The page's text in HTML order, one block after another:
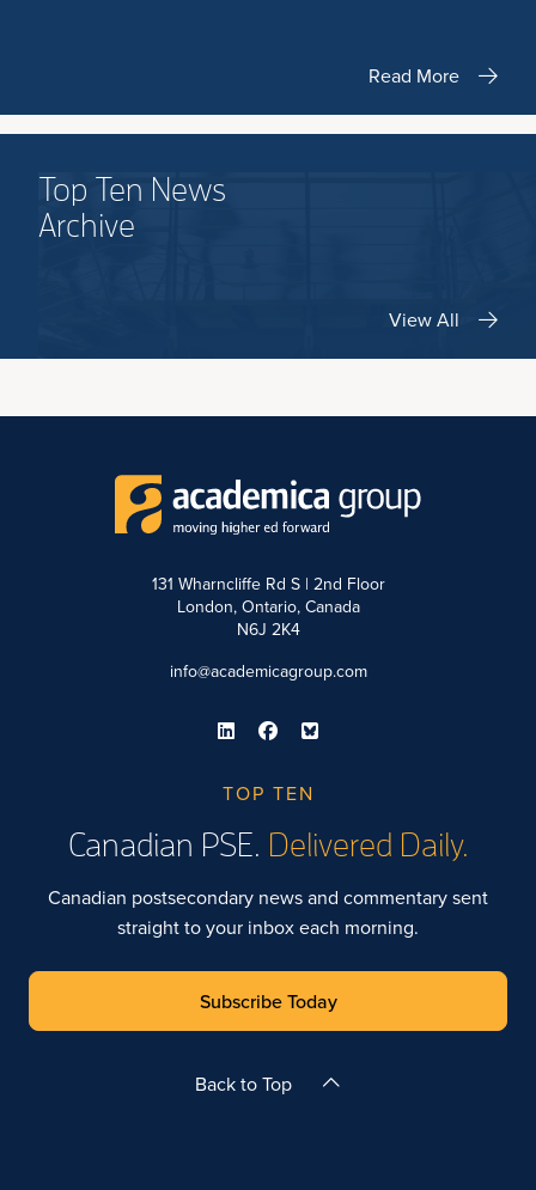
Read More
Top Ten News
Archive
View All
131 Wharncliffe Rd S | 2nd Floor
London, Ontario, Canada
N6J 2K4
info@academicagroup.com
TOP TEN
Canadian PSE. Delivered Daily.
Canadian postsecondary news and commentary sent
straight to your inbox each morning.
Subscribe Today
Back to Top